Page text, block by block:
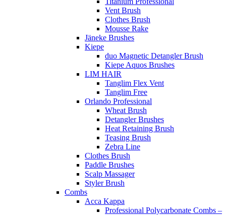
Vent Brush
Clothes Brush
Mousse Rake
Jäneke Brushes
Kiepe
duo Magnetic Detangler Brush
Kiepe Aquos Brushes
LIM HAIR
Tanglim Flex Vent
Tanglim Free
Orlando Professional
Wheat Brush
Detangler Brushes
Heat Retaining Brush
Teasing Brush
Zebra Line
Clothes Brush
Paddle Brushes
Scalp Massager
Styler Brush
Combs
Acca Kappa
Professional Polycarbonate Combs –